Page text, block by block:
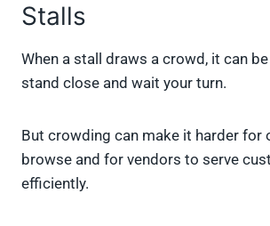
Stalls
When a stall draws a crowd, it can
stand close and wait your turn.
But crowding can make it harder for
browse and for vendors to serve
efficiently.